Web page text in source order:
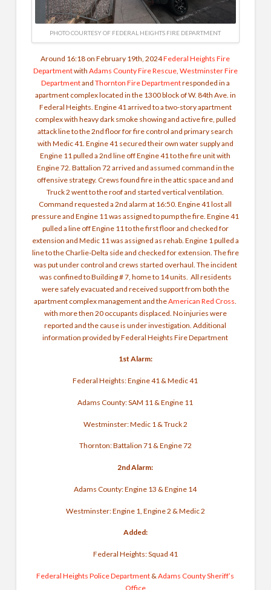
PHOTO COURTESY OF FEDERAL HEIGHTS FIRE DEPARTMENT
Around 16:18 on February 19th, 2024Federal Heights Fire
Departmentwith Adams County Fire Rescue, Westminster Fire
Departmentand Thornton Fire Departmentresponded in a
apartment complex located in the 1300 block of W. 84th Ave. in
Federal Heights. Engine 41 arrived to a two-story apartment
complex with heavy dark smoke showing and active fire, pulled
attack line to the 2nd floor for fire control and primary search
with Medic 41. Engine 41 secured their own water supply and
Engine 11 pulled a 2nd line off Engine 41 to the fire unit with
Engine 72. Battalion 72 arrived and assumed command in the
offensive strategy. Crews found fire in the attic space and and
Truck 2 went to the roof and started vertical ventilation.
Command requested a 2nd alarm at 16:50. Engine 41 lost all
pressure and Engine 11 was assigned to pump the fire. Engine 41
pulled a line off Engine 11 to the first floor and checked for
extension and Medic 11 was assigned as rehab. Engine 1 pulled a
line to the Charlie-Delta side and checked for extension. The fire
was put under control and crews started overhaul. The incident
was confined to Building # 7, home to 14 units. All residents
were safely evacuated and received support from both the
apartment complex management and theAmerican Red Cross
with more then 20 occupants displaced. No injuries were
reported and the cause is under investigation. Additional
information provided by Federal Heights Fire Department
1st Alarm:
Federal Heights: Engine 41 & Medic 41
Adams County: SAM 11 & Engine 11
Westminster: Medic 1 & Truck 2
Thornton: Battalion 71 & Engine 72
2nd Alarm:
Adams County: Engine 13 & Engine 14
Westminster: Engine 1, Engine 2 & Medic 2
Added:
Federal Heights: Squad 41
Federal Heights Police Department &Adams County Sheriff’s
Office